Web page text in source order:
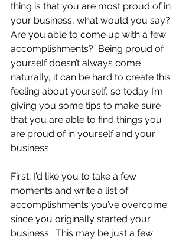
thing is that you are most proud of in
your business, what would you say?
Are you able to come up with a few
accomplishments?  Being proud of
yourself doesn’t always come
naturally, it can be hard to create this
feeling about yourself, so today I’m
giving you some tips to make sure
that you are able to find things you
are proud of in yourself and your
business.
First, I’d like you to take a few
moments and write a list of
accomplishments you’ve overcome
since you originally started your
business.  This may be just a few